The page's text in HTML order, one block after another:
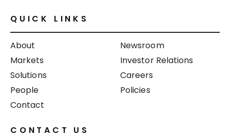
QUICK LINKS
About
Markets
Solutions
People
Contact
Newsroom
Investor Relations
Careers
Policies
CONTACT US